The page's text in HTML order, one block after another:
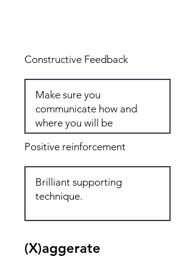
Constructive Feedback
Positive reinforcement
(X)aggerate